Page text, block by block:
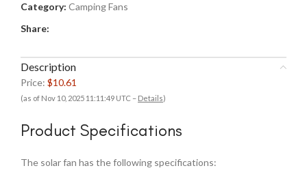
Category: Camping Fans
Share:
Description
Price: $10.61
(as of Nov 10, 2025 11:11:49 UTC – Details)
Product Specifications
The solar fan has the following specifications: